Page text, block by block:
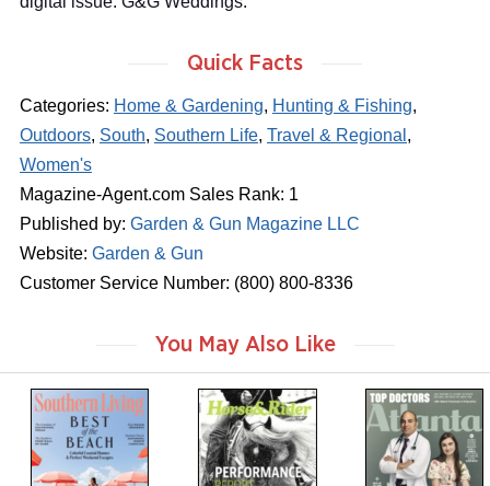
Quick Facts
Categories: Home & Gardening, Hunting & Fishing,
Outdoors, South, Southern Life, Travel & Regional ,
Women's
Magazine-Agent.com Sales Rank: 1
Published by: Garden & Gun Magazine LLC
Website: Garden & Gun
Customer Service Number: (800) 800-8336
You May Also Like